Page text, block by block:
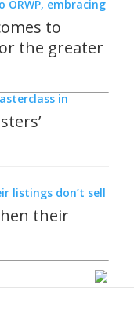
to
the greater
their